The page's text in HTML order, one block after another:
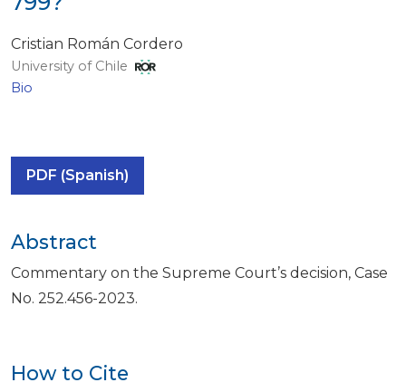
Cristian Román Cordero
University of Chile
Bio
PDF (Spanish)
How to Cite
Abstract
Commentary on the Supreme Court’s decision, Case
No. 252.456-2023.